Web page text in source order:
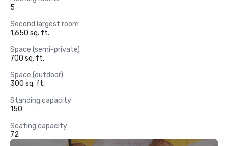
5
Second largest room
1,650 sq. ft.
Space (semi-private)
700 sq. ft.
Space (outdoor)
300 sq. ft.
Standing capacity
150
Seating capacity
72